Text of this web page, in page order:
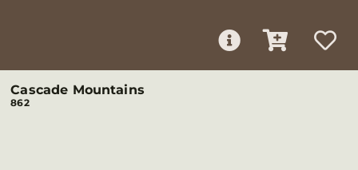
Cascade Mountains
862